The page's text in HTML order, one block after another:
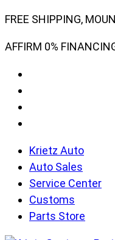
Skip
content
FREE SHIPPING,
AFFIRM 0%
Krietz Auto
Auto Sales
Service Center
Customs
Parts Store